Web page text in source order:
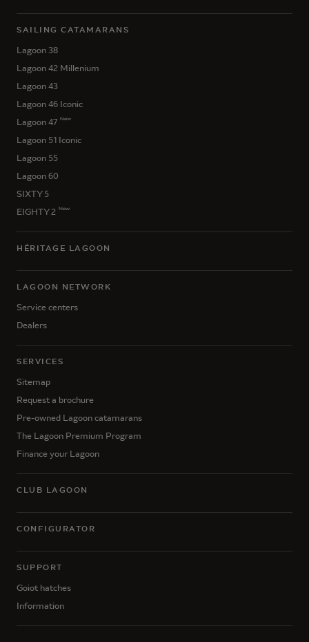
SAILING CATAMARANS
Lagoon 38
Lagoon 42 Millenium
Lagoon 43
Lagoon 46 Iconic
Lagoon 47 New
Lagoon 51 Iconic
Lagoon 55
Lagoon 60
SIXTY 5
EIGHTY 2 New
HÉRITAGE LAGOON
LAGOON NETWORK
Service centers
Dealers
SERVICES
Sitemap
Request a brochure
Pre-owned Lagoon catamarans
The Lagoon Premium Program
Finance your Lagoon
CLUB LAGOON
CONFIGURATOR
SUPPORT
Goiot hatches
Information